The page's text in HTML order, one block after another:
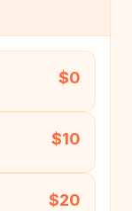
$0
$10
$20